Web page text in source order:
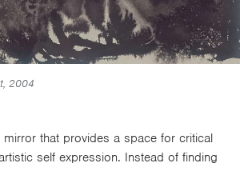
2004
that provides a space for critical
self expression. Instead of finding